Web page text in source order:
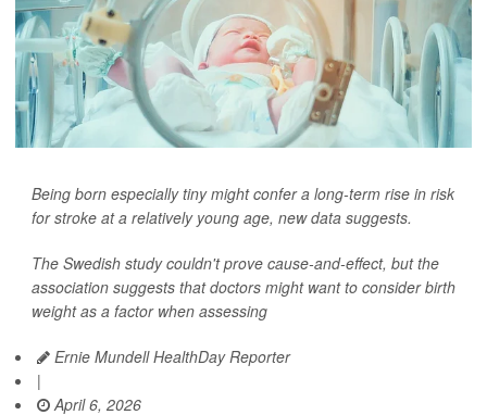
Being born especially tiny might confer a long-term rise in risk
for stroke at a relatively young age, new data suggests.
The Swedish study couldn't prove cause-and-effect, but the
association suggests that doctors might want to consider birth
weight as a factor when assessing
Ernie Mundell HealthDay Reporter
|
April 6, 2026